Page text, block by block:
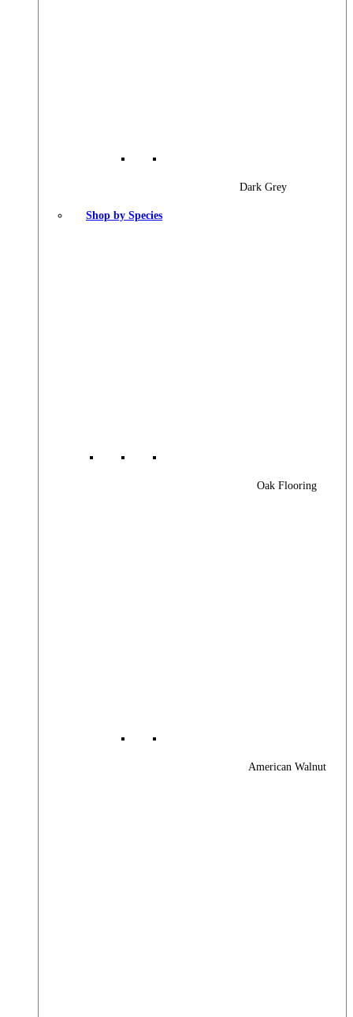
Dark Grey
Shop by Species
Oak Flooring
American Walnut